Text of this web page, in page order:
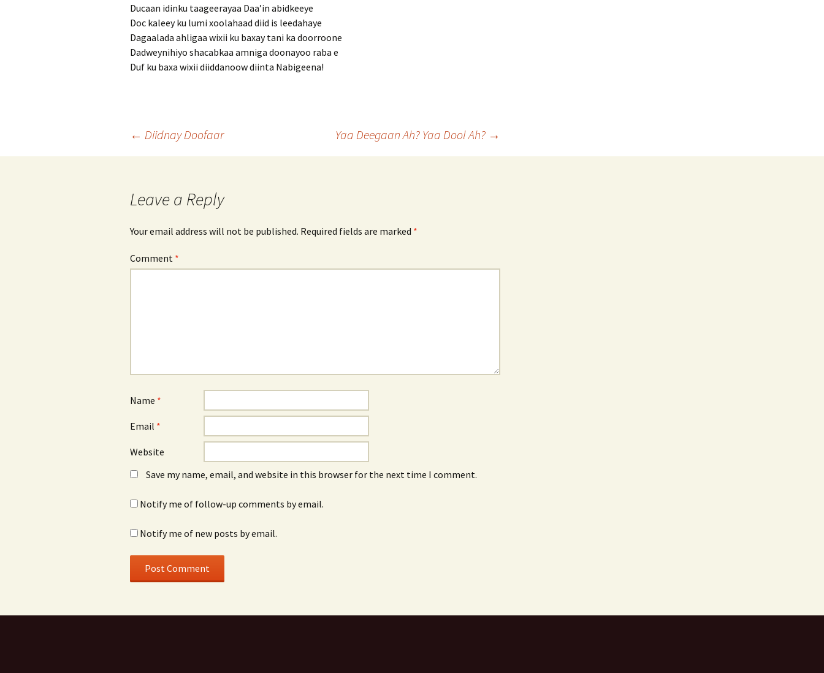
Ducaan idinku taageerayaa Daa’in abidkeeye
Doc kaleey ku lumi xoolahaad diid is leedahaye
Dagaalada ahligaa wixii ku baxay tani ka doorroone
Dadweynihiyo shacabkaa amniga doonayoo raba e
Duf ku baxa wixii diiddanoow diinta Nabigeena!
← Diidnay Doofaar Yaa Deegaan Ah? Yaa Dool Ah? →
Leave a Reply
Your email address will not be published. Required fields are marked *
Comment *
Name *
Email *
Website
Save my name, email, and website in this browser for the next time I comment.
Notify me of follow-up comments by email.
Notify me of new posts by email.